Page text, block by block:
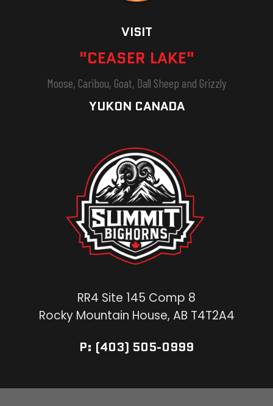
VISIT
"CEASER LAKE"
Moose, Caribou, Goat, Dall Sheep and Grizzly
YUKON CANADA
RR4 Site 145 Comp 8
Rocky Mountain House, AB T4T2A4
P: (403) 505-0999